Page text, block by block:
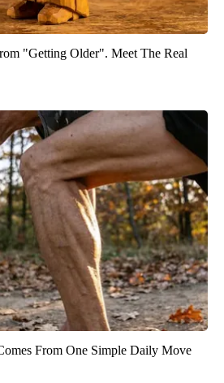
"Getting Older". Meet The Real
From One Simple Daily Move